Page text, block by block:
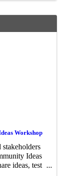
Workshop
Ideas
ideas, test